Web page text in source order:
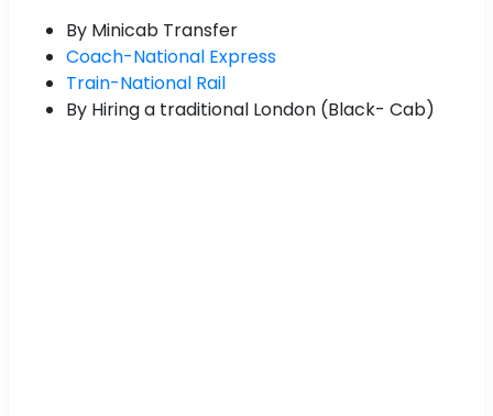
By Minicab Transfer
Coach-National Express
Train-National Rail
By Hiring a traditional London (Black- Cab)